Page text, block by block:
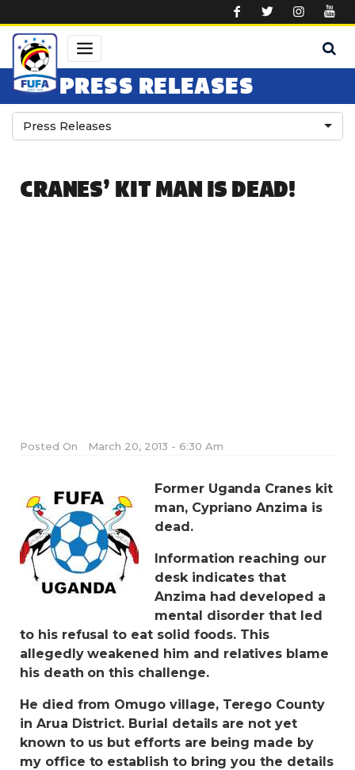
PRESS RELEASES
Press Releases
CRANES’ KIT MAN IS DEAD!
Posted On March 20, 2013 - 6:30 Am
Former Uganda Cranes kit
man, Cypriano Anzima is
dead.
Information reaching our
desk indicates that
Anzima had developed a
mental disorder that led
to his refusal to eat solid foods. This
allegedly weakened him and relatives blame
his death on this challenge.
He died from Omugo village, Terego County
in Arua District. Burial details are not yet
known to us but efforts are being made by
my office to establish to bring you the details